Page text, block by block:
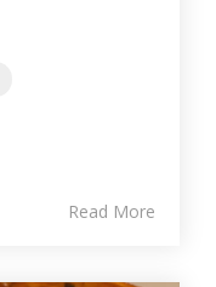
Read More